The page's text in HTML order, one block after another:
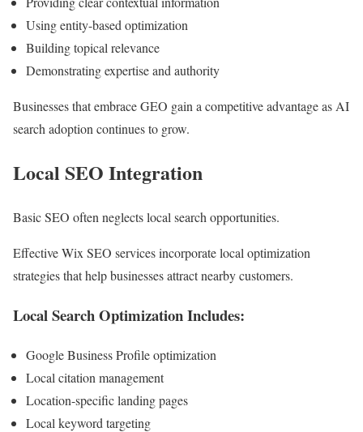
Using entity-based optimization
Building topical relevance
Demonstrating expertise and authority
Businesses that embrace GEO gain a competitive advantage as AI
search adoption continues to grow.
Local SEO Integration
Basic SEO often neglects local search opportunities.
Effective Wix SEO services incorporate local optimization
strategies that help businesses attract nearby customers.
Local Search Optimization Includes:
Google Business Profile optimization
Local citation management
Location-specific landing pages
Local keyword targeting